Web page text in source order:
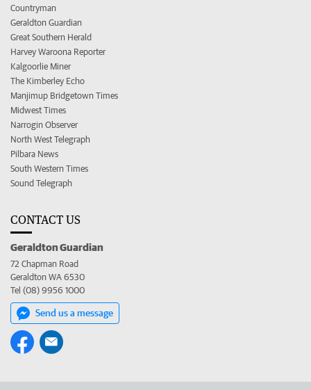
Countryman
Geraldton Guardian
Great Southern Herald
Harvey Waroona Reporter
Kalgoorlie Miner
The Kimberley Echo
Manjimup Bridgetown Times
Midwest Times
Narrogin Observer
North West Telegraph
Pilbara News
South Western Times
Sound Telegraph
CONTACT US
Geraldton Guardian
72 Chapman Road
Geraldton WA 6530
Tel (08) 9956 1000
Send us a message